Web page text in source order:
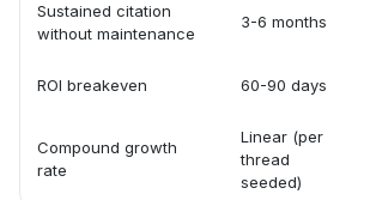
Sustained citation
without maintenance
3-6 months
ROI breakeven 60-90 days
Compound growth
rate
Linear (per
thread
seeded)